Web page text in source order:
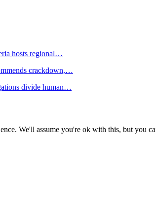
hosts regional…
crackdown,…
divide human…
We'll assume you're ok with this, but you